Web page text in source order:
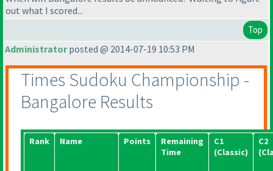
out what I scored...
Top
Administratorposted @ 2014-07-19 10:53 PM
Times Sudoku Championship -
Bangalore Results
Rank Name Points
Remaining
Time
C1
(Classic)
C2